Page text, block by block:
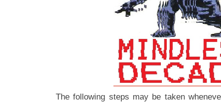
The following steps may be taken